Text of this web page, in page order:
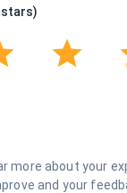
stars)
more about your
and your